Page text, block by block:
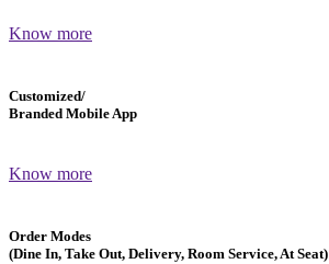
Know more
Customized/
Branded Mobile App
Know more
Order Modes
(Dine In, Take Out, Delivery, Room Service, At Seat)